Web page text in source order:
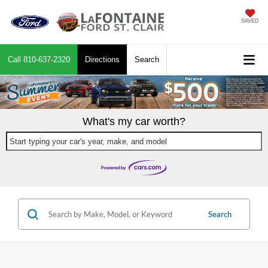
SAVED
Call 810-637-2320 Directions Search
What's my car worth?
Start typing your car's year, make, and model
Search